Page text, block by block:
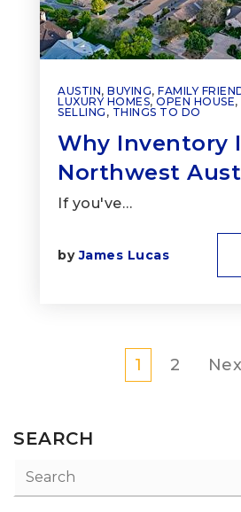
AUSTIN, BUYING, FAMILY
LUXURY HOMES, OPEN HOUSE,
SELLING , THINGS TO DO
Why Inventory
Northwest
If you've…
byJames Lucas
1 2
SEARCH